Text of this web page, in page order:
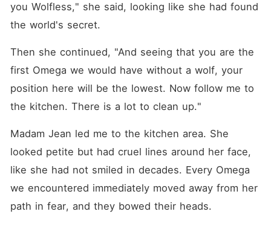
you Wolfless," she said, looking like she had found
the world's secret.
Then she continued, "And seeing that you are the
first Omega we would have without a wolf, your
position here will be the lowest. Now follow me to
the kitchen. There is a lot to clean up."
Madam Jean led me to the kitchen area. She
looked petite but had cruel lines around her face,
like she had not smiled in decades. Every Omega
we encountered immediately moved away from her
path in fear, and they bowed their heads.